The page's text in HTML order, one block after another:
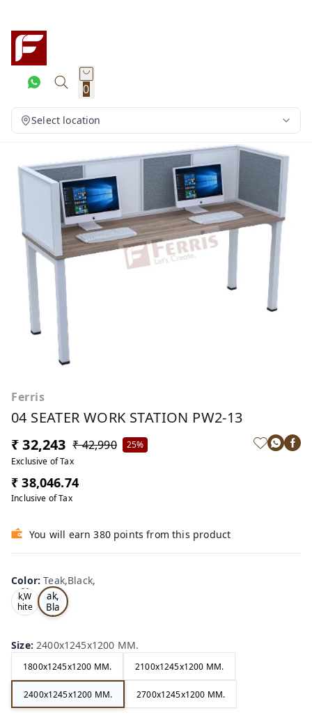
0
Select location
Ferris
04 SEATER WORK STATION PW2-13
₹ 32,243 ₹ 42,990
25%
Exclusive of Tax
₹ 38,046.74
Inclusive of Tax
You will earn 380 points from this product
Color:Teak,Black,
Oa
k,W
hite
,
Te
ak,
Bla
ck,
Size:2400x1245x1200 MM.
1800x1245x1200 MM. 2100x1245x1200 MM.
2400x1245x1200 MM. 2700x1245x1200 MM.